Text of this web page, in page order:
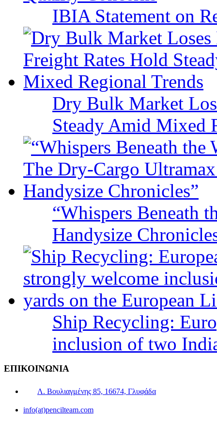
IBIA Statement on
Dry Bulk Market
Steady Amid Mixed
“Whispers Beneath
Handysize
Ship Recycling:
inclusion of two
ΕΠΙΚΟΙΝΩΝΙΑ
Λ. Βουλιαγμένης 85, 16674, Γλυφάδα
info(at)pencilteam.com